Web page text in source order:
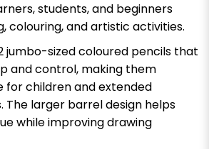
students, and beginners
colouring, and artistic activities.
jumbo-sized coloured pencils that
and control, making them
for children and extended
The larger barrel design helps
while improving drawing